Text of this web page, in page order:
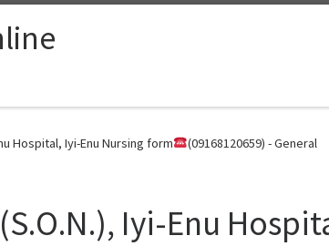
Hospital, Iyi-Enu Nursing form (09168120659) - General
Iyi-Enu